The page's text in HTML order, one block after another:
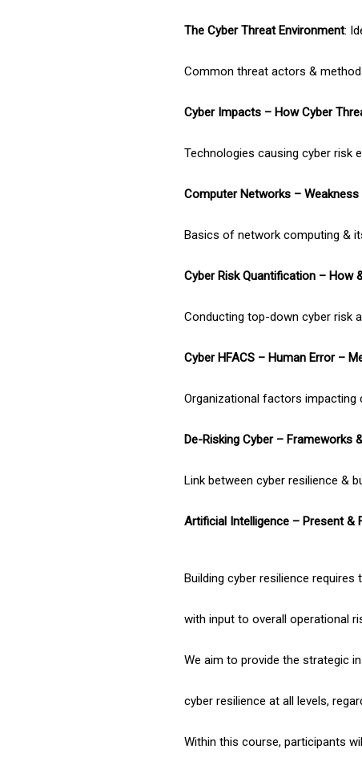
The Cyber Threat Environment:
Common threat actors &
Cyber Impacts – How Cyber
Technologies causing cyber risk
Computer Networks –
Basics of network computing &
Cyber Risk Quantification – How
Conducting top-down cyber risk
Cyber HFACS – Human Error –
Organizational factors impacting
De-Risking Cyber – Frameworks
Link between cyber resilience &
Artificial Intelligence – Present &
Building cyber resilience
with input to overall operational
We aim to provide the strategic
cyber resilience at all levels,
Within this course, participants